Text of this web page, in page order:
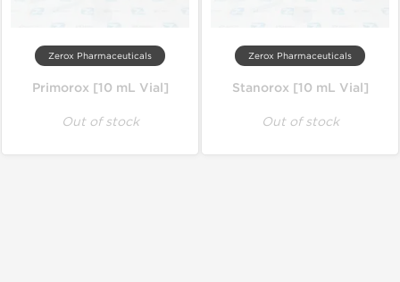
Zerox Pharmaceuticals
Primorox [10 mL Vial]
Out of stock
Zerox Pharmaceuticals
Stanorox [10 mL Vial]
Out of stock